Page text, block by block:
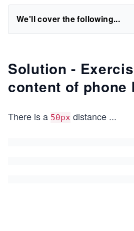
We'll cover the following...
Solution -
content of phone
There is a 50px distance ...